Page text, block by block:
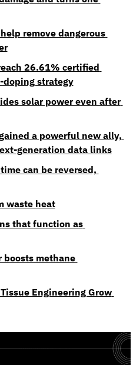
remove dangerous
26.61% certified
strategy
solar power even after
a powerful new ally,
generation data links
can be reversed,
waste heat
that function as
boosts methane
Engineering Grow